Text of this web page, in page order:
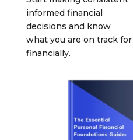
informed financial
decisions and know
what you are on track for
financially.